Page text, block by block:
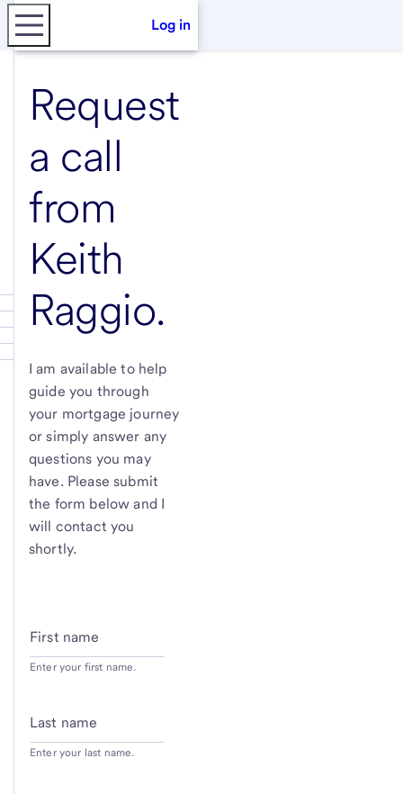
Log in
Request
a call
from
Keith
Raggio.
I am available to help
guide you through
your mortgage journey
or simply answer any
questions you may
have. Please submit
the form below and I
will contact you
shortly.
First name
Enter your first name.
Last name
Enter your last name.